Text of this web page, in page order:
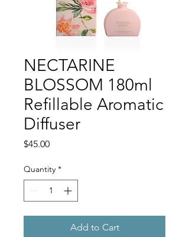
NECTARINE
BLOSSOM 180ml
Refillable Aromatic
Diffuser
$45.00Price
Quantity *
Add to Cart